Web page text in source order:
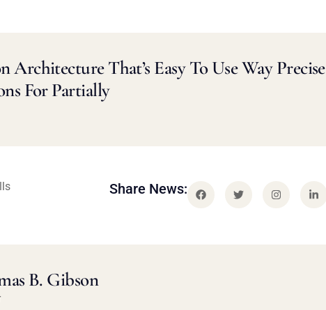
That’s Easy To Use Way Precise
For Partially
Share News:
B. Gibson